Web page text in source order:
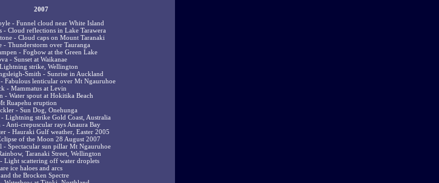
2007
- Funnel cloud near White Island
- Cloud reflections in Lake Tarawera
- Cloud caps on Mount Taranaki
- Thunderstorm over Tauranga
- Fogbow at the Green Lake
- Sunset at Waikanae
strike, Wellington
Smith - Sunrise in Auckland
Fabulous lenticular over Mt Ngauruhoe
- Mammatus at Levin
- Water spout at Hokitika Beach
Ruapehu eruption
- Sun Dog, Onehunga
Lightning strike Gold Coast, Australia
Anti-crepuscular rays Anaura Bay
- Hauraki Gulf weather, Easter 2005
of the Moon 28 August 2007
- Spectacular sun pillar Mt Ngauruhoe
Taranaki Street, Wellington
Light scattering off water droplets
ice haloes and arcs
the Brocken Spectre